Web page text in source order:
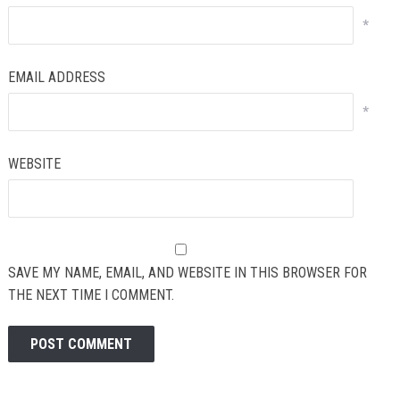
*
EMAIL ADDRESS
*
WEBSITE
SAVE MY NAME, EMAIL, AND WEBSITE IN THIS BROWSER FOR
THE NEXT TIME I COMMENT.